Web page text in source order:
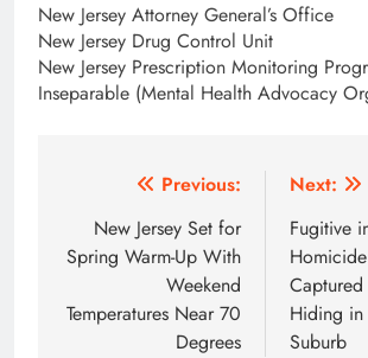
New Jersey Attorney General’s Office
New Jersey Drug Control Unit
New Jersey Prescription Monitoring
Inseparable (Mental Health Advocacy
navigation
Previous:
New Jersey Set for
Spring Warm-Up With
Weekend
Temperatures Near 70
Degrees
Next:
Fugitive
Hiding in
Suburb